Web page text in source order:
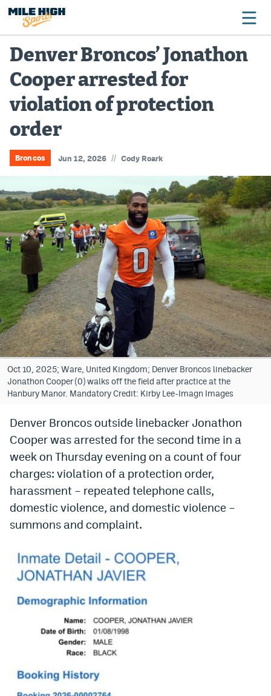
Broncos
Avalanche
Nuggets
Rockies
Rams
Rapids
Colorado Sports Betting
Bet365 Promo Code
DraftKings Promo Code
Hard Rock Bet Promo Code
FanDuel Promo Code
Caesars Sportsbook Colorado App
BetMGM Sign Up Bonus
Fanatics Sportsbook Colorado App
BetRivers Sportsbook Colorado App
Denver Broncos Odds
Dabble Promo Code
Underdog Promo Code
Fliff Sign-Up Bonus
Chalkboard Promo Code
Boom Sports Promo Code
Betr Promo Code
Denver Broncos’ Jonathon
Cooper arrested for
violation of protection
order
Broncos Jun 12, 2026 // Cody Roark
Oct 10, 2025; Ware, United Kingdom; Denver Broncos linebacker
Jonathon Cooper (0) walks off the field after practice at the
Hanbury Manor. Mandatory Credit: Kirby Lee-Imagn Images
Denver Broncos outside linebacker Jonathon
Cooper was arrested for the second time in a
week on Thursday evening on a count of four
charges: violation of a protection order,
harassment – repeated telephone calls,
domestic violence, and domestic violence –
summons and complaint.